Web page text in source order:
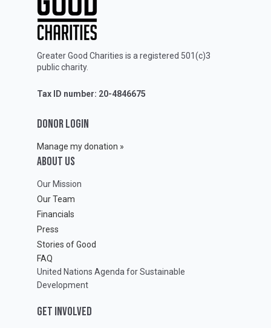
Greater Good Charities is a registered 501(c)3
public charity.
Tax ID number: 20-4846675
DONOR LOGIN
Manage my donation »
ABOUT Us
Our Mission
Our Team
Financials
Press
Stories of Good
FAQ
United Nations Agenda for Sustainable
Development
GET INVOLVED